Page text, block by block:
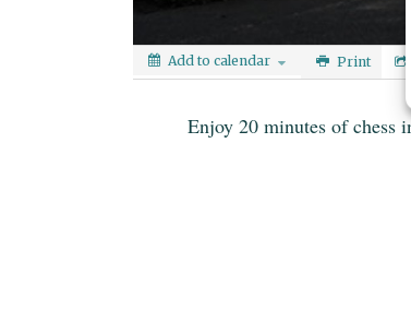
Add to calendar Print
Enjoy 20 minutes of chess